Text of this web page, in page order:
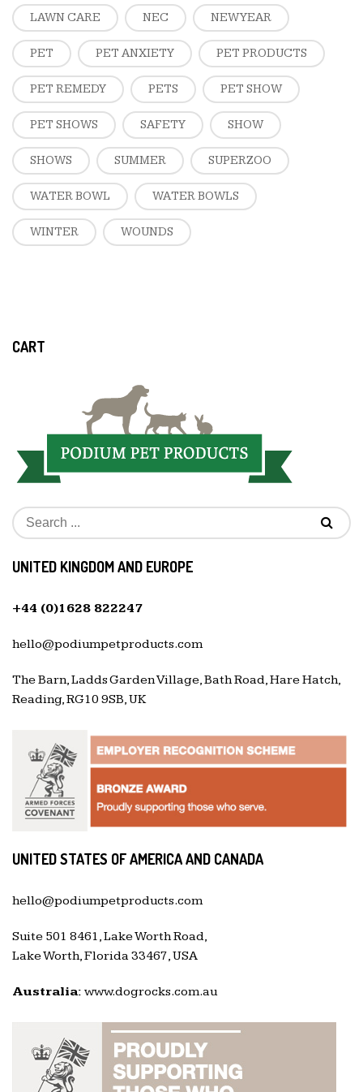
LAWN CARE NEC NEW YEAR
PET PET ANXIETY PET PRODUCTS
PET REMEDY PETS PET SHOW
PET SHOWS SAFETY SHOW
SHOWS SUMMER SUPERZOO
WATER BOWL WATER BOWLS
WINTER WOUNDS
CART
UNITED KINGDOM AND EUROPE
+44 (0)1628 822247
hello@podiumpetproducts.com
The Barn, Ladds Garden Village, Bath Road, Hare Hatch,
Reading, RG10 9SB, UK
UNITED STATES OF AMERICA AND CANADA
hello@podiumpetproducts.com
Suite 501 8461, Lake Worth Road,
Lake Worth, Florida 33467, USA
Australia: www.dogrocks.com.au